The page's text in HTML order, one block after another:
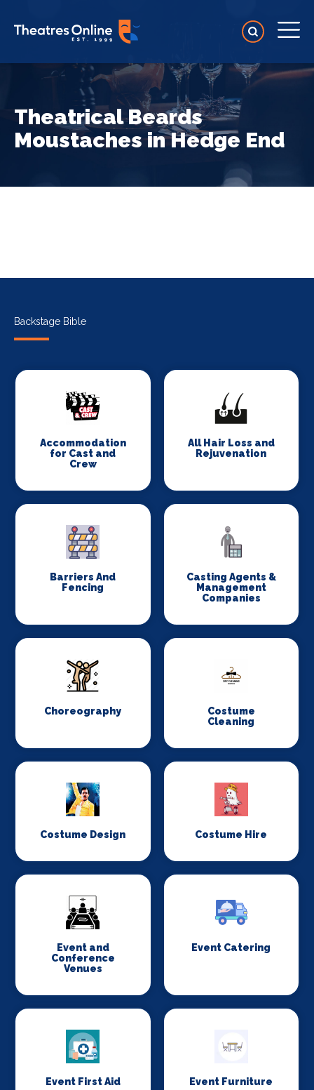
Theatrical Beards
Moustaches in Hedge End
Backstage Bible
Accommodation
for Cast and
Crew
All Hair Loss and
Rejuvenation
Barriers And
Fencing
Casting Agents &
Management
Companies
Choreography
Costume
Cleaning
Costume Design Costume Hire
Event and
Conference
Venues
Event Catering
Event First Aid Event Furniture